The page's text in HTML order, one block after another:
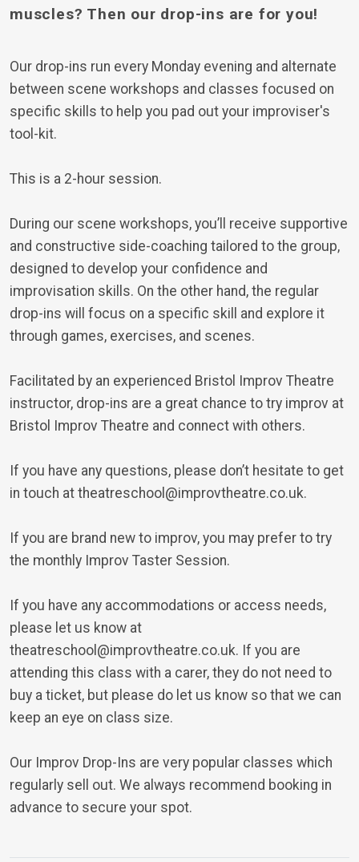
muscles? Then our drop-ins are for you!
Our drop-ins run every Monday evening and alternate
between scene workshops and classes focused on
specific skills to help you pad out your improviser's
tool-kit.
This is a 2-hour session.
During our scene workshops, you’ll receive supportive
and constructive side-coaching tailored to the group,
designed to develop your confidence and
improvisation skills. On the other hand, the regular
drop-ins will focus on a specific skill and explore it
through games, exercises, and scenes.
Facilitated by an experienced Bristol Improv Theatre
instructor, drop-ins are a great chance to try improv at
Bristol Improv Theatre and connect with others.
If you have any questions, please don’t hesitate to get
in touch at theatreschool@improvtheatre.co.uk.
If you are brand new to improv, you may prefer to try
the monthly Improv Taster Session.
If you have any accommodations or access needs,
please let us know at
theatreschool@improvtheatre.co.uk. If you are
attending this class with a carer, they do not need to
buy a ticket, but please do let us know so that we can
keep an eye on class size.
Our Improv Drop-Ins are very popular classes which
regularly sell out. We always recommend booking in
advance to secure your spot.